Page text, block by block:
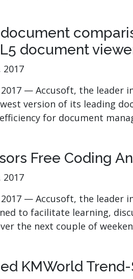
document
2017
2017 — Accusoft, the
version of its leading
for document
Free Coding
2017
2017 — Accusoft, the
to facilitate learning,
the next couple of
KMWorld